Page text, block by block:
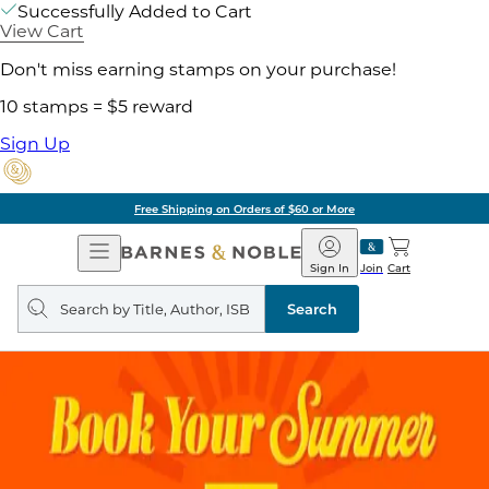
Successfully Added to Cart
View Cart
Don't miss earning stamps on your purchase!
10 stamps = $5 reward
Sign Up
Free Shipping on Orders of $60 or More
Open
Navigation
Barnes
&
Noble
Join
Sign In Cart
Search
query
Search